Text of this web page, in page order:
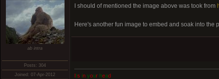
ab intra
Posts: 304
Joined: 07-Apr-2012
I should of mentioned the image above was took from
Here's another fun image to embed and soak into the
Its in your head